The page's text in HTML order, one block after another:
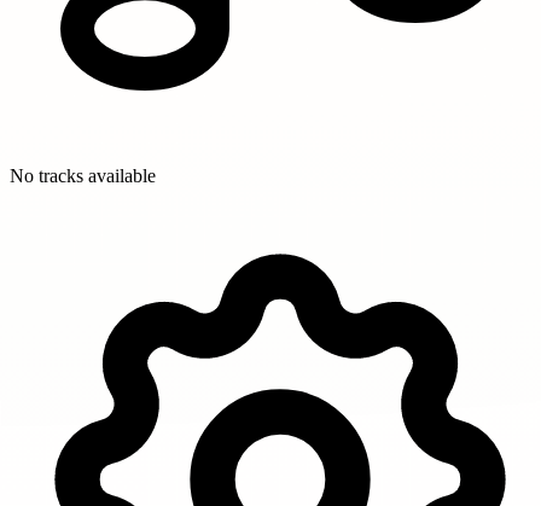
No tracks available